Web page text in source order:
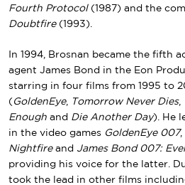
Fourth Protocol(1987) and the
Doubtfire(1993).
In 1994, Brosnan became the fifth
agent James Bond in the Eon
starring in four films from 1995 to
( GoldenEye, Tomorrow Never Dies,
Enough and Die Another Day). He
in the video games GoldenEye 007,
Nightfireand James Bond 007:
providing his voice for the latter.
took the lead in other films